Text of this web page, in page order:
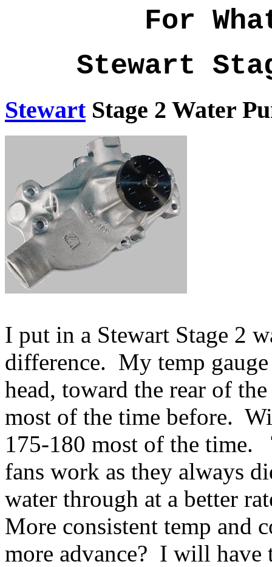
For
Stewart
StewartStage 2 Water
I put in a Stewart Stage 2
difference. My temp gauge
head, toward the rear of the
most of the time before.
175-180 most of the time.
fans work as they always
water through at a better
More consistent temp
more advance? I will